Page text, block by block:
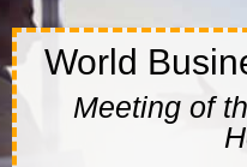
World
Meeting of